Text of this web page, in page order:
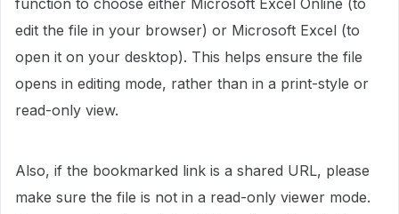
function to choose either Microsoft Excel Online (to
edit the file in your browser) or Microsoft Excel (to
open it on your desktop). This helps ensure the file
opens in editing mode, rather than in a print-style or
read-only view.
Also, if the bookmarked link is a shared URL, please
make sure the file is not in a read-only viewer mode.